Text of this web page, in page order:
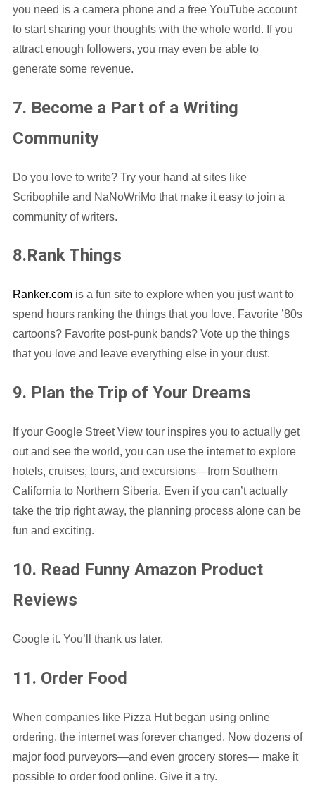
you need is a camera phone and a free YouTube account
to start sharing your thoughts with the whole world. If you
attract enough followers, you may even be able to
generate some revenue.
7. Become a Part of a Writing
Community
Do you love to write? Try your hand at sites like
Scribophile and NaNoWriMo that make it easy to join a
community of writers.
8.Rank Things
Ranker.com is a fun site to explore when you just want to
spend hours ranking the things that you love. Favorite ’80s
cartoons? Favorite post-punk bands? Vote up the things
that you love and leave everything else in your dust.
9. Plan the Trip of Your Dreams
If your Google Street View tour inspires you to actually get
out and see the world, you can use the internet to explore
hotels, cruises, tours, and excursions—from Southern
California to Northern Siberia. Even if you can’t actually
take the trip right away, the planning process alone can be
fun and exciting.
10. Read Funny Amazon Product
Reviews
Google it. You’ll thank us later.
11. Order Food
When companies like Pizza Hut began using online
ordering, the internet was forever changed. Now dozens of
major food purveyors—and even grocery stores— make it
possible to order food online. Give it a try.